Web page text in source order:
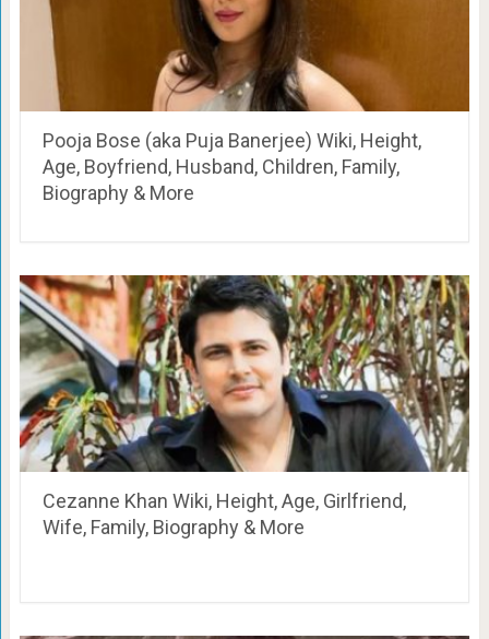
Pooja Bose (aka Puja Banerjee) Wiki, Height,
Age, Boyfriend, Husband, Children, Family,
Biography & More
Cezanne Khan Wiki, Height, Age, Girlfriend,
Wife, Family, Biography & More